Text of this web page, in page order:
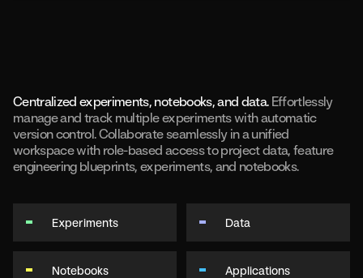
Centralized experiments, notebooks, and data. Effortlessly
manage and track multiple experiments with automatic
version control. Collaborate seamlessly in a unified
workspace with role-based access to project data, feature
engineering blueprints, experiments, and notebooks.
Experiments Data
Notebooks Applications